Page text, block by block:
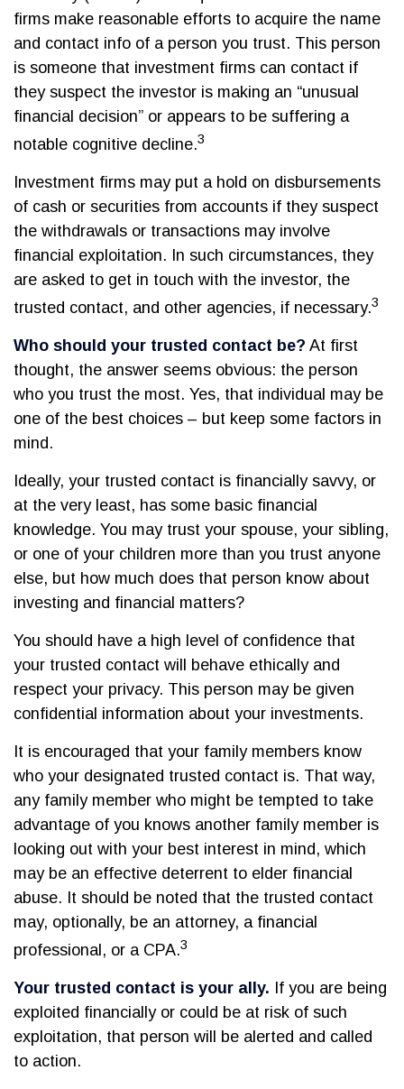
firms make reasonable efforts to acquire the name
and contact info of a person you trust. This person
is someone that investment firms can contact if
they suspect the investor is making an “unusual
financial decision” or appears to be suffering a
notable cognitive decline.3
Investment firms may put a hold on disbursements
of cash or securities from accounts if they suspect
the withdrawals or transactions may involve
financial exploitation. In such circumstances, they
are asked to get in touch with the investor, the
trusted contact, and other agencies, if necessary.3
Who should your trusted contact be? At first
thought, the answer seems obvious: the person
who you trust the most. Yes, that individual may be
one of the best choices – but keep some factors in
mind.
Ideally, your trusted contact is financially savvy, or
at the very least, has some basic financial
knowledge. You may trust your spouse, your sibling,
or one of your children more than you trust anyone
else, but how much does that person know about
investing and financial matters?
You should have a high level of confidence that
your trusted contact will behave ethically and
respect your privacy. This person may be given
confidential information about your investments.
It is encouraged that your family members know
who your designated trusted contact is. That way,
any family member who might be tempted to take
advantage of you knows another family member is
looking out with your best interest in mind, which
may be an effective deterrent to elder financial
abuse. It should be noted that the trusted contact
may, optionally, be an attorney, a financial
professional, or a CPA.3
Your trusted contact is your ally. If you are being
exploited financially or could be at risk of such
exploitation, that person will be alerted and called
to action.